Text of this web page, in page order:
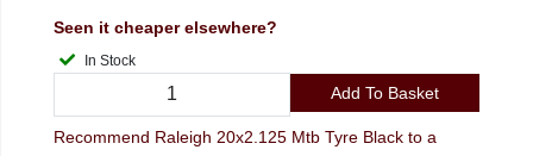
Seen it cheaper elsewhere?
In Stock
Add To Basket
Recommend Raleigh 20x2.125 Mtb Tyre Black to a